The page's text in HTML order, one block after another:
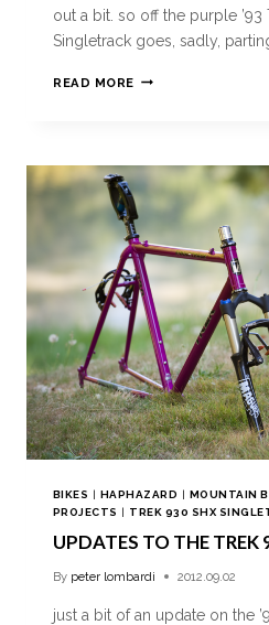
out a bit. so off the purple ’93
Singletrack goes, sadly,
READ MORE
BIKES | HAPHAZARD | MOUNTAIN
PROJECTS | TREK 930 SHX
UPDATES TO THE TREK
By peter lombardi 2012.09.02
just a bit of an update on the